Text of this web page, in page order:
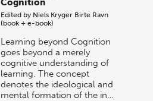
Cognition
Edited by Niels Kryger Birte Ravn
(book + e-book)
Learning beyond Cognition
goes beyond a merely
cognitive understanding of
learning. The concept
denotes the ideological and
mental formation of the in…